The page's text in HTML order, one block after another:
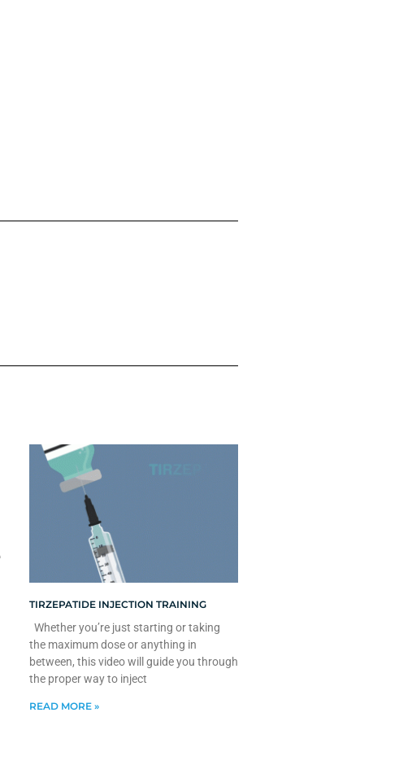
TIRZEPATIDE INJECTION TRAINING
Whether you’re just starting or taking
the maximum dose or anything in
between, this video will guide you through
the proper way to inject
READ MORE »